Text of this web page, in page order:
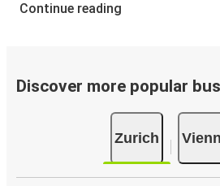
Continue reading
Discover more popular
Zurich